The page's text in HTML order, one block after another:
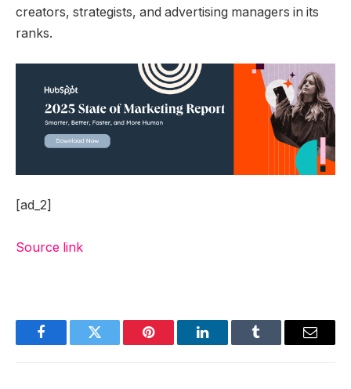
creators, strategists, and advertising managers in its
ranks.
[ad_2]
Source link
FacebookTwitter Pinterest LinkedInTumblr Email